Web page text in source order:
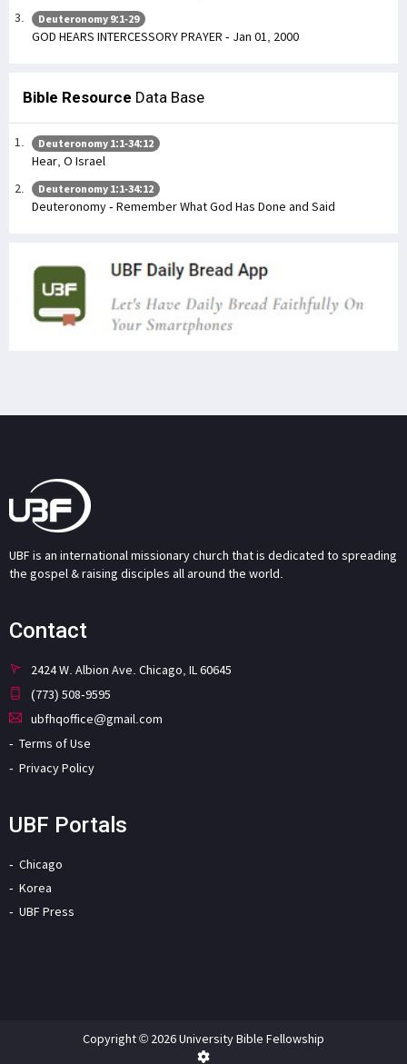
Deuteronomy 9:1-29
GOD HEARS INTERCESSORY PRAYER - Jan 01, 2000
Bible Resource Data Base
Deuteronomy 1:1-34:12
Hear, O Israel
Deuteronomy 1:1-34:12
Deuteronomy - Remember What God Has Done and Said
UBF is an international missionary church that is dedicated to spreading
the gospel & raising disciples all around the world.
Contact
2424 W. Albion Ave. Chicago, IL 60645
(773) 508-9595
ubfhqoffice@gmail.com
Terms of Use
Privacy Policy
UBF Portals
Chicago
Korea
UBF Press
Copyright © 2026 University Bible Fellowship